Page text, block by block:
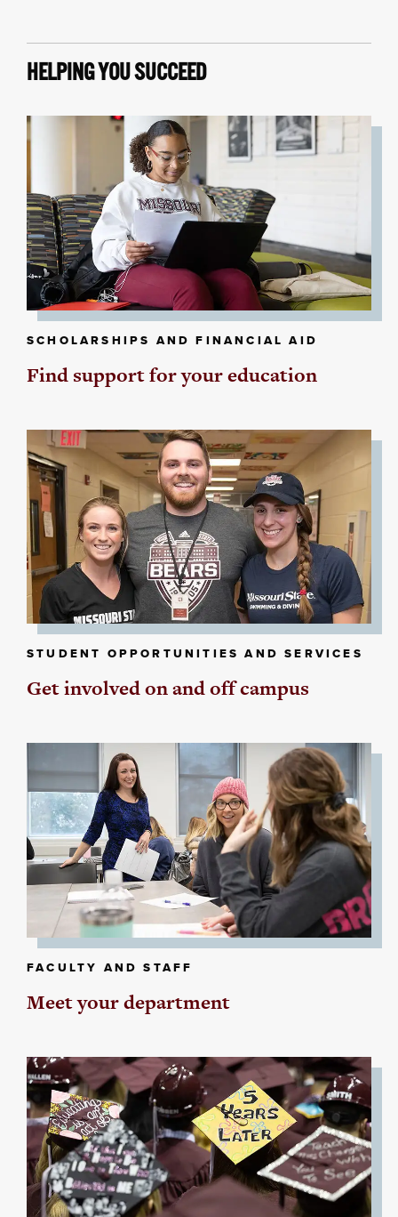
HELPING YOU SUCCEED
SCHOLARSHIPS AND FINANCIAL AID
Find support for your education
STUDENT OPPORTUNITIES AND SERVICES
Get involved on and off campus
FACULTY AND STAFF
Meet your department